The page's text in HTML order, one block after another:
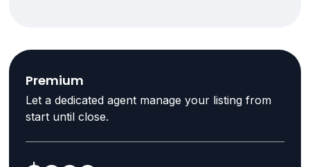
Premium
Let a dedicated agent manage your listing from
start until close.